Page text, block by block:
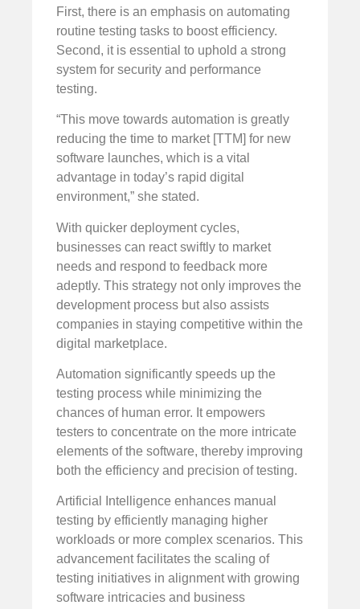
First, there is an emphasis on automating
routine testing tasks to boost efficiency.
Second, it is essential to uphold a strong
system for security and performance
testing.
“This move towards automation is greatly
reducing the time to market [TTM] for new
software launches, which is a vital
advantage in today’s rapid digital
environment,” she stated.
With quicker deployment cycles,
businesses can react swiftly to market
needs and respond to feedback more
adeptly. This strategy not only improves the
development process but also assists
companies in staying competitive within the
digital marketplace.
Automation significantly speeds up the
testing process while minimizing the
chances of human error. It empowers
testers to concentrate on the more intricate
elements of the software, thereby improving
both the efficiency and precision of testing.
Artificial Intelligence enhances manual
testing by efficiently managing higher
workloads or more complex scenarios. This
advancement facilitates the scaling of
testing initiatives in alignment with growing
software intricacies and business